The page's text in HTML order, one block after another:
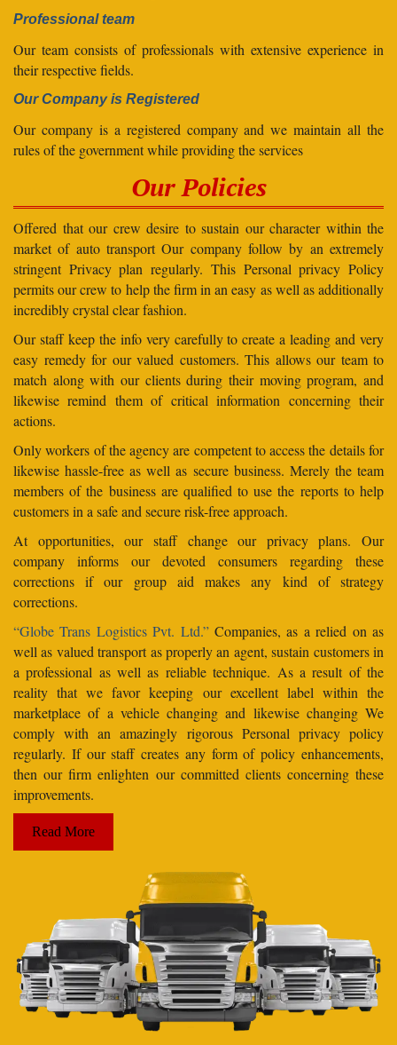
Professional team
Our team consists of professionals with extensive experience in
their respective fields.
Our Company is Registered
Our company is a registered company and we maintain all the
rules of the government while providing the services
Our Policies
Offered that our crew desire to sustain our character within the
market of auto transport Our company follow by an extremely
stringent Privacy plan regularly. This Personal privacy Policy
permits our crew to help the firm in an easy as well as additionally
incredibly crystal clear fashion.
Our staff keep the info very carefully to create a leading and very
easy remedy for our valued customers. This allows our team to
match along with our clients during their moving program, and
likewise remind them of critical information concerning their
actions.
Only workers of the agency are competent to access the details for
likewise hassle-free as well as secure business. Merely the team
members of the business are qualified to use the reports to help
customers in a safe and secure risk-free approach.
At opportunities, our staff change our privacy plans. Our
company informs our devoted consumers regarding these
corrections if our group aid makes any kind of strategy
corrections.
“Globe Trans Logistics Pvt. Ltd.”Companies, as a relied on as
well as valued transport as properly an agent, sustain customers in
a professional as well as reliable technique. As a result of the
reality that we favor keeping our excellent label within the
marketplace of a vehicle changing and likewise changing We
comply with an amazingly rigorous Personal privacy policy
regularly. If our staff creates any form of policy enhancements,
then our firm enlighten our committed clients concerning these
improvements.
Read More